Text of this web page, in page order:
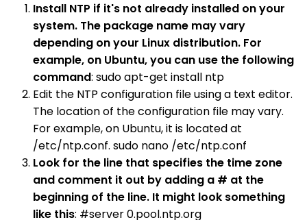
Install NTP if it's not already installed on your
system. The package name may vary
depending on your Linux distribution. For
example, on Ubuntu, you can use the following
command: sudo apt-get install ntp
Edit the NTP configuration file using a text editor.
The location of the configuration file may vary.
For example, on Ubuntu, it is located at
/etc/ntp.conf. sudo nano /etc/ntp.conf
Look for the line that specifies the time zone
and comment it out by adding a # at the
beginning of the line. It might look something
like this: #server 0.pool.ntp.org